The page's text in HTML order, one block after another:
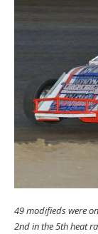
49 modifieds were
2nd in the 5th heat